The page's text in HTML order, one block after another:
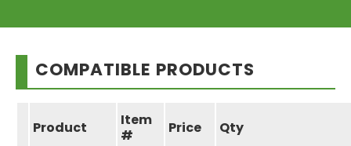
COMPATIBLE PRODUCTS
Product
Item
#
Price Qty